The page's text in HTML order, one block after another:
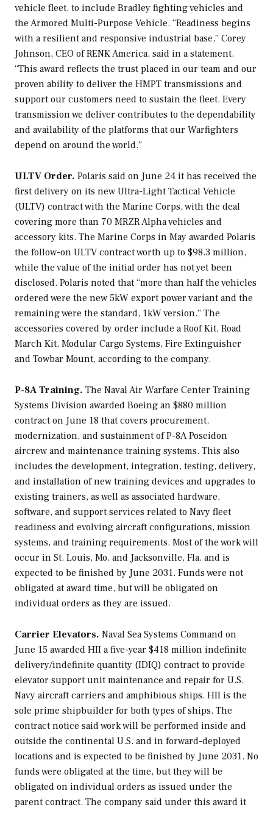
vehicle fleet, to include Bradley fighting vehicles and
the Armored Multi-Purpose Vehicle. “Readiness begins
with a resilient and responsive industrial base,” Corey
Johnson, CEO of RENK America, said in a statement.
“This award reflects the trust placed in our team and our
proven ability to deliver the HMPT transmissions and
support our customers need to sustain the fleet. Every
transmission we deliver contributes to the dependability
and availability of the platforms that our Warfighters
depend on around the world.”
ULTV Order. Polaris said on June 24 it has received the
first delivery on its new Ultra-Light Tactical Vehicle
(ULTV) contract with the Marine Corps, with the deal
covering more than 70 MRZR Alpha vehicles and
accessory kits. The Marine Corps in May awarded Polaris
the follow-on ULTV contract worth up to $98.3 million,
while the value of the initial order has not yet been
disclosed. Polaris noted that “more than half the vehicles
ordered were the new 5kW export power variant and the
remaining were the standard, 1kW version.” The
accessories covered by order include a Roof Kit, Road
March Kit, Modular Cargo Systems, Fire Extinguisher
and Towbar Mount, according to the company.
P-8A Training. The Naval Air Warfare Center Training
Systems Division awarded Boeing an $880 million
contract on June 18 that covers procurement,
modernization, and sustainment of P-8A Poseidon
aircrew and maintenance training systems. This also
includes the development, integration, testing, delivery,
and installation of new training devices and upgrades to
existing trainers, as well as associated hardware,
software, and support services related to Navy fleet
readiness and evolving aircraft configurations, mission
systems, and training requirements. Most of the work will
occur in St. Louis, Mo. and Jacksonville, Fla. and is
expected to be finished by June 2031. Funds were not
obligated at award time, but will be obligated on
individual orders as they are issued.
Carrier Elevators. Naval Sea Systems Command on
June 15 awarded HII a five-year $418 million indefinite
delivery/indefinite quantity (IDIQ) contract to provide
elevator support unit maintenance and repair for U.S.
Navy aircraft carriers and amphibious ships. HII is the
sole prime shipbuilder for both types of ships. The
contract notice said work will be performed inside and
outside the continental U.S. and in forward-deployed
locations and is expected to be finished by June 2031. No
funds were obligated at the time, but they will be
obligated on individual orders as issued under the
parent contract. The company said under this award it